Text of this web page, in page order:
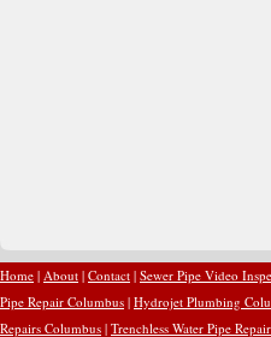
Home | About | Contact | Sewer Pipe Video
Pipe Repair Columbus | Hydrojet Plumbing
Repairs Columbus | Trenchless Water Pipe